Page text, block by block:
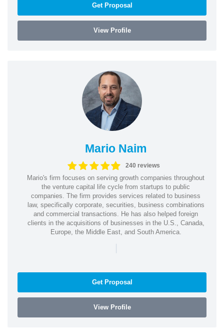
Get Proposal
View Profile
Mario Naim
240 reviews
Mario's firm focuses on serving growth companies throughout
the venture capital life cycle from startups to public
companies. The firm provides services related to business
law, specifically corporate, securities, business combinations
and commercial transactions. He has also helped foreign
clients in the acquisitions of businesses in the U.S., Canada,
Europe, the Middle East, and South America.
|
Get Proposal
View Profile